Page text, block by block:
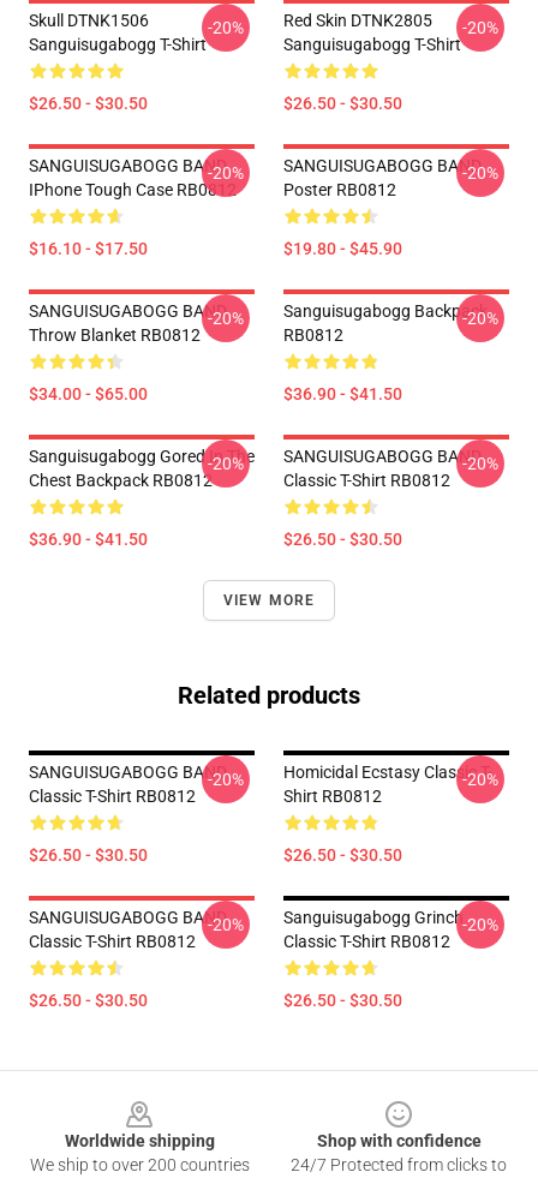
Skull DTNK1506
Sanguisugabogg T-Shirt
$26.50 - $30.50
-20%
Red Skin DTNK2805
Sanguisugabogg T-Shirt
$26.50 - $30.50
-20%
SANGUISUGABOGG BAND
IPhone Tough Case RB0812
$16.10 - $17.50
-20%
SANGUISUGABOGG BAND
Poster RB0812
$19.80 - $45.90
-20%
SANGUISUGABOGG BAND
Throw Blanket RB0812
$34.00 - $65.00
-20%
Sanguisugabogg Backpack
RB0812
$36.90 - $41.50
-20%
Sanguisugabogg Gored In The
Chest Backpack RB0812
$36.90 - $41.50
-20%
SANGUISUGABOGG BAND
Classic T-Shirt RB0812
$26.50 - $30.50
-20%
VIEW MORE
Related products
SANGUISUGABOGG BAND
Classic T-Shirt RB0812
$26.50 - $30.50
-20%
Homicidal Ecstasy Classic T-
Shirt RB0812
$26.50 - $30.50
-20%
SANGUISUGABOGG BAND
Classic T-Shirt RB0812
$26.50 - $30.50
-20%
Sanguisugabogg Grinch
Classic T-Shirt RB0812
$26.50 - $30.50
-20%
Worldwide shipping
We ship to over 200 countries
Shop with confidence
24/7 Protected from clicks to